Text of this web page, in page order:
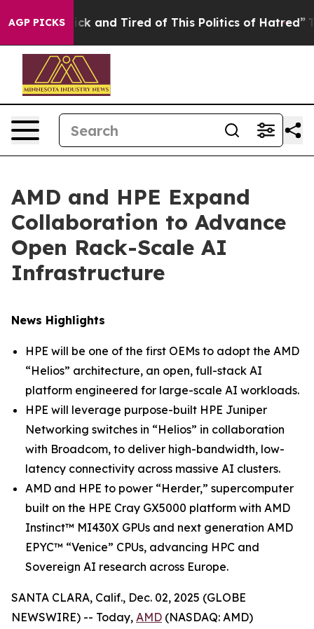
AGP PICKS
Sick and Tired of This Politics of Hatred” The
AMD and HPE Expand
Collaboration to Advance
Open Rack-Scale AI
Infrastructure
News Highlights
HPE will be one of the first OEMs to adopt the AMD
“Helios” architecture, an open, full-stack AI
platform engineered for large-scale AI workloads.
HPE will leverage purpose-built HPE Juniper
Networking switches in “Helios” in collaboration
with Broadcom, to deliver high-bandwidth, low-
latency connectivity across massive AI clusters.
AMD and HPE to power “Herder,” supercomputer
built on the HPE Cray GX5000 platform with AMD
Instinct™ MI430X GPUs and next generation AMD
EPYC™ “Venice” CPUs, advancing HPC and
Sovereign AI research across Europe.
SANTA CLARA, Calif., Dec. 02, 2025 (GLOBE
NEWSWIRE) -- Today, AMD (NASDAQ: AMD)